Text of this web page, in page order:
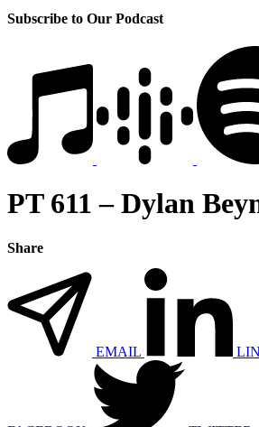
Subscribe to Our Podcast
PT 611 – Dylan
Share
EMAIL